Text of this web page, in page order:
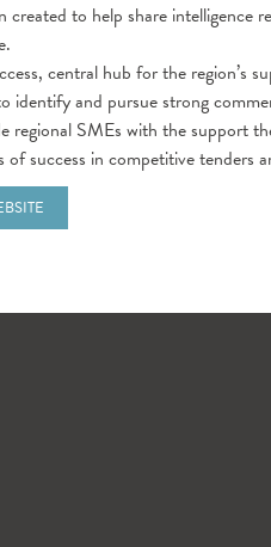
to help share intelligence
central hub for the region’s
identify and pursue strong
regional SMEs with the support
success in competitive tenders